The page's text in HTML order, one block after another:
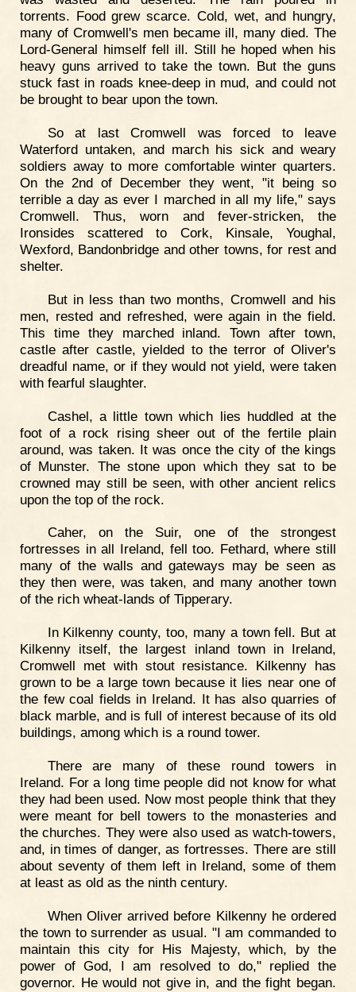
torrents. Food grew scarce. Cold, wet, and hungry,
many of Cromwell's men became ill, many died. The
Lord-General himself fell ill. Still he hoped when his
heavy guns arrived to take the town. But the guns
stuck fast in roads knee-deep in mud, and could not
be brought to bear upon the town.
So at last Cromwell was forced to leave
Waterford untaken, and march his sick and weary
soldiers away to more comfortable winter quarters.
On the 2nd of December they went, "it being so
terrible a day as ever I marched in all my life," says
Cromwell. Thus, worn and fever-stricken, the
Ironsides scattered to Cork, Kinsale, Youghal,
Wexford, Bandonbridge and other towns, for rest and
shelter.
But in less than two months, Cromwell and his
men, rested and refreshed, were again in the field.
This time they marched inland. Town after town,
castle after castle, yielded to the terror of Oliver's
dreadful name, or if they would not yield, were taken
with fearful slaughter.
Cashel, a little town which lies huddled at the
foot of a rock rising sheer out of the fertile plain
around, was taken. It was once the city of the kings
of Munster. The stone upon which they sat to be
crowned may still be seen, with other ancient relics
upon the top of the rock.
Caher, on the Suir, one of the strongest
fortresses in all Ireland, fell too. Fethard, where still
many of the walls and gateways may be seen as
they then were, was taken, and many another town
of the rich wheat-lands of Tipperary.
In Kilkenny county, too, many a town fell. But at
Kilkenny itself, the largest inland town in Ireland,
Cromwell met with stout resistance. Kilkenny has
grown to be a large town because it lies near one of
the few coal fields in Ireland. It has also quarries of
black marble, and is full of interest because of its old
buildings, among which is a round tower.
There are many of these round towers in
Ireland. For a long time people did not know for what
they had been used. Now most people think that they
were meant for bell towers to the monasteries and
the churches. They were also used as watch-towers,
and, in times of danger, as fortresses. There are still
about seventy of them left in Ireland, some of them
at least as old as the ninth century.
When Oliver arrived before Kilkenny he ordered
the town to surrender as usual. "I am commanded to
maintain this city for His Majesty, which, by the
power of God, I am resolved to do," replied the
governor. He would not give in, and the fight began.